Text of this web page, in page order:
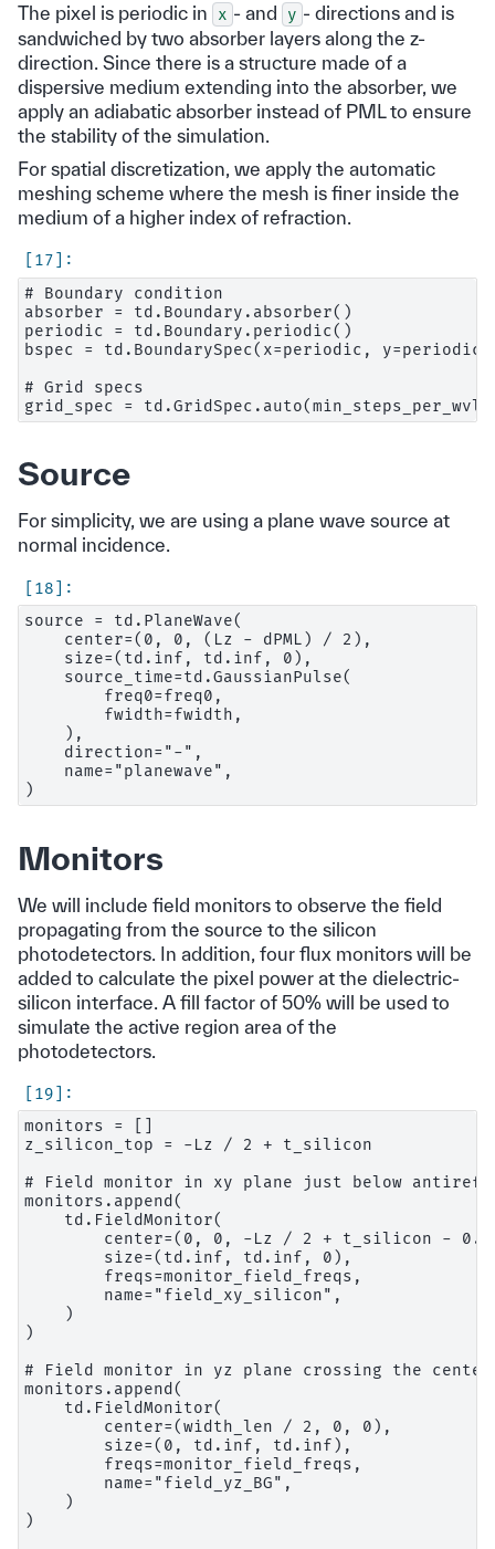
The pixel is periodic in x - and y - directions and is
sandwiched by two absorber layers along the z-
direction. Since there is a structure made of a
dispersive medium extending into the absorber, we
apply an adiabatic absorber instead of PML to ensure
the stability of the simulation.
For spatial discretization, we apply the automatic
meshing scheme where the mesh is finer inside the
medium of a higher index of refraction.
# Boundary condition
absorber = td.Boundary.absorber()
periodic = td.Boundary.periodic()
bspec = td.BoundarySpec(x=periodic,
# Grid specs
Source
For simplicity, we are using a plane wave source at
normal incidence.
source = td.PlaneWave(
    center=(0, 0, (Lz - dPML) / 2),
    size=(td.inf, td.inf, 0),
    source_time=td.GaussianPulse(
        freq0=freq0,
        fwidth=fwidth,
    ),
    direction="-",
    name="planewave",
Monitors
We will include field monitors to observe the field
propagating from the source to the silicon
photodetectors. In addition, four flux monitors will be
added to calculate the pixel power at the dielectric-
silicon interface. A fill factor of 50% will be used to
simulate the active region area of the
photodetectors.
monitors = []
z_silicon_top = -Lz / 2 + t_silicon
# Field monitor in xy plane just below
monitors.append(
    td.FieldMonitor(
center=(0, 0, -Lz / 2 + t_silicon -
        size=(td.inf, td.inf, 0),
        freqs=monitor_field_freqs,
        name="field_xy_silicon",
    )
)
# Field monitor in yz plane crossing the
monitors.append(
    td.FieldMonitor(
        center=(width_len / 2, 0, 0),
        size=(0, td.inf, td.inf),
        freqs=monitor_field_freqs,
        name="field_yz_BG",
    )
)